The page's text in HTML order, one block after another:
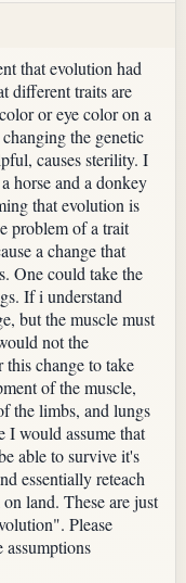
that evolution had
different traits are
or eye color on a
the genetic
causes sterility. I
horse and a donkey
that evolution is
problem of a trait
a change that
One could take the
If i understand
but the muscle must
not the
this change to take
of the muscle,
the limbs, and lungs
would assume that
able to survive it's
essentially reteach
land. These are just
Please
assumptions